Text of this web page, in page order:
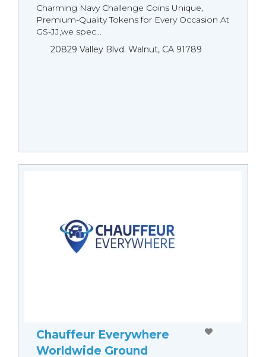
Charming Navy Challenge Coins Unique,
Premium-Quality Tokens for Every Occasion At
GS-JJ,we spec...
20829 Valley Blvd. Walnut, CA 91789
Chauffeur Everywhere
Worldwide Ground